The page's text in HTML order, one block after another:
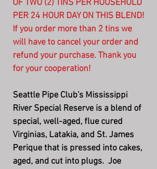
OF TWO (2) TINS PER HOUSEHOLD
PER 24 HOUR DAY ON THIS BLEND!
If you order more than 2 tins we
will have to cancel your order and
refund your purchase. Thank you
for your cooperation!
Seattle Pipe Club's Mississippi
River Special Reserve is a blend of
special, well-aged, flue cured
Virginias, Latakia, and St. James
Perique that is pressed into cakes,
aged, and cut into plugs. Joe